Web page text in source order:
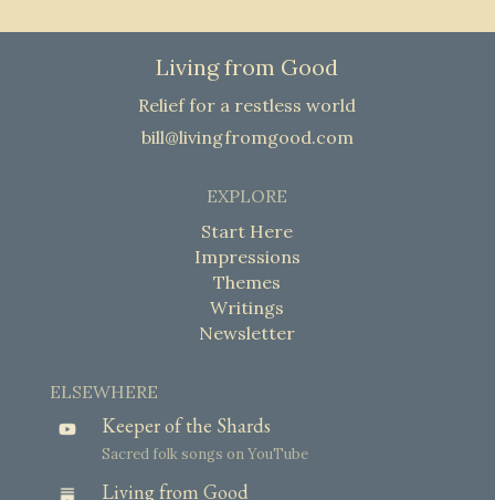
Living from Good
Relief for a restless world
bill@livingfromgood.com
EXPLORE
Start Here
Impressions
Themes
Writings
Newsletter
ELSEWHERE
Keeper of the Shards
Sacred folk songs on YouTube
Living from Good